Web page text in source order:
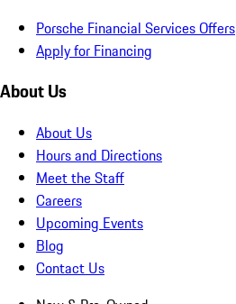
Porsche Financial Services Offers
Apply for Financing
About Us
About Us
Hours and Directions
Meet the Staff
Careers
Upcoming Events
Blog
Contact Us